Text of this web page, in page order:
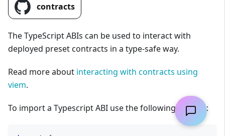
contracts
The TypeScript ABIs can be used to interact with
deployed preset contracts in a type-safe way.
Read more about interacting with contracts using
viem.
To import a Typescript ABI use the following pattern: